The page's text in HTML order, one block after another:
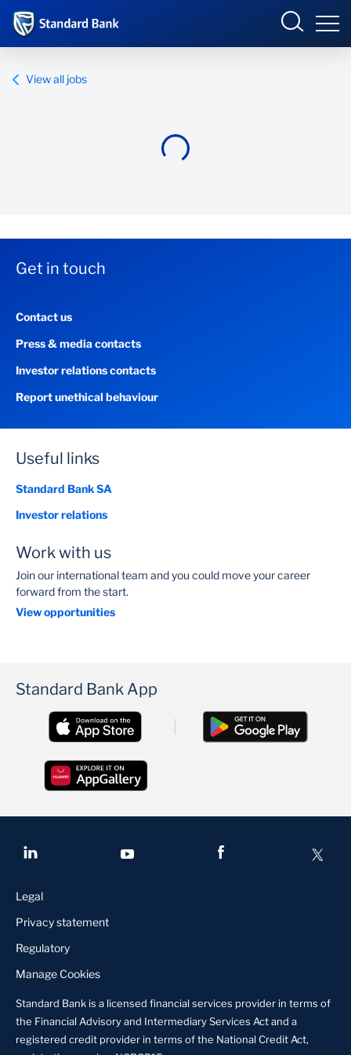
Our impact
Careers
View all jobs
Get in touch
Contact us
Press & media contacts
Investor relations contacts
Report unethical behaviour
Useful links
Standard Bank SA
Investor relations
Work with us
Join our international team and you could move your career
forward from the start.
View opportunities
Standard Bank App
Legal
Privacy statement
Regulatory
Manage Cookies
Standard Bank is a licensed financial services provider in terms of
the Financial Advisory and Intermediary Services Act and a
registered credit provider in terms of the National Credit Act,